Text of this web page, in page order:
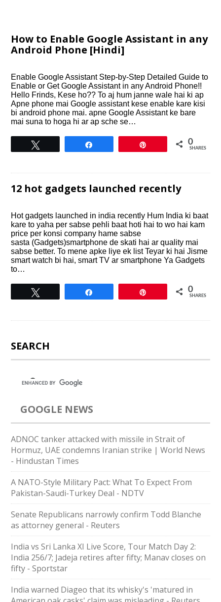
How to Enable Google Assistant in any
Android Phone [Hindi]
Enable Google Assistant Step-by-Step Detailed Guide to
Enable or Get Google Assistant in any Android Phone!!
Hello Frinds, Kese ho?? To aj hum janne wale hai ki ap
Apne phone mai Google assistant kese enable kare kisi
bi android phone mai. apne Google Assistant ke bare
mai suna to hoga hi ar ap sche se…
0
SHARES
12 hot gadgets launched recently
Hot gadgets launched in india recently Hum India ki baat
kare to yaha per sabse pehli baat hoti hai to wo hai kam
price per konsi company hame sabse
sasta (Gadgets)smartphone de skati hai ar quality mai
sabse better. To mene apke liye ek list Teyar ki hai Jisme
smart watch bi hai, smart TV ar smartphone Ya Gadgets
to…
0
SHARES
SEARCH
GOOGLE NEWS
ADNOC tanker attacked with missile in Strait of
Hormuz, UAE condemns Iranian strike | World News
- Hindustan Times
A NATO-Style Military Pact: What To Expect From
Pakistan-Saudi-Turkey Deal - NDTV
Senate Republicans narrowly confirm Todd Blanche
as attorney general - Reuters
India vs Sri Lanka XI Live Score, Tour Match Day 2:
India 256/7; Jadeja retires after fifty; Manav closes on
fifty - Sportstar
India warned Diageo that its whisky's 'matured in